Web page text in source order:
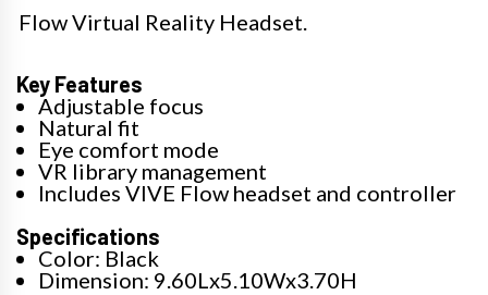
Flow Virtual Reality Headset.
Key Features
Adjustable focus
Natural fit
Eye comfort mode
VR library management
Includes VIVE Flow headset and controller
Specifications
Color: Black
Dimension: 9.60Lx5.10Wx3.70H